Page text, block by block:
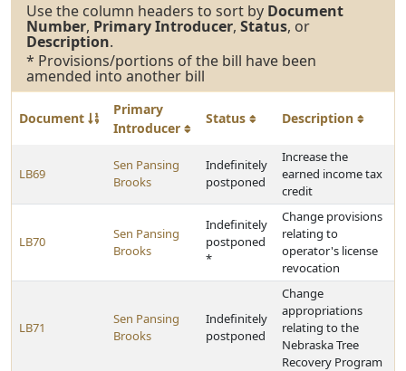
Use the column headers to sort by Document
Number, Primary Introducer, Status, or
Description.
* Provisions/portions of the bill have been
amended into another bill
Document
Primary
Introducer
Status Description
LB69
Sen Pansing
Brooks
Indefinitely
postponed
Increase the
earned income tax
credit
LB70
Sen Pansing
Brooks
Indefinitely
postponed
*
Change provisions
relating to
operator's license
revocation
LB71
Sen Pansing
Brooks
Indefinitely
postponed
Change
appropriations
relating to the
Nebraska Tree
Recovery Program